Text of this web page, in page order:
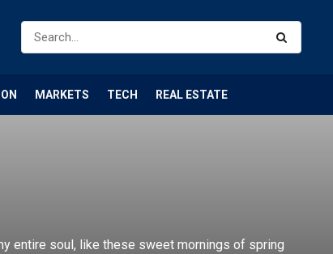
MARKETS TECH REAL ESTATE
entire soul, like these sweet mornings of spring